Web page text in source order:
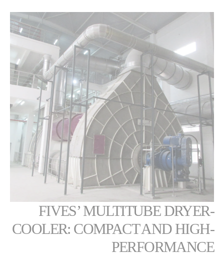
FIVES’ MULTITUBE DRYER-
COOLER: COMPACT AND HIGH-
PERFORMANCE